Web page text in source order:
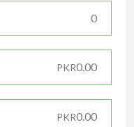
0
PKR0.00
PKR0.00